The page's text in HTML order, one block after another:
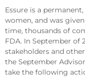
Essure is a
women, and was
time, thousands of
FDA. In September of
stakeholders and
the September
take the following